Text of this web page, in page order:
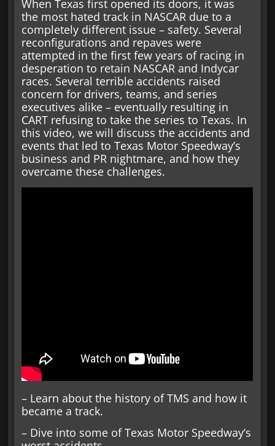
When Texas first opened its doors, it was
the most hated track in NASCAR due to a
completely different issue – safety. Several
reconfigurations and repaves were
attempted in the first few years of racing in
desperation to retain NASCAR and Indycar
races. Several terrible accidents raised
concern for drivers, teams, and series
executives alike – eventually resulting in
CART refusing to take the series to Texas. In
this video, we will discuss the accidents and
events that led to Texas Motor Speedway’s
business and PR nightmare, and how they
overcame these challenges.
– Learn about the history of TMS and how it
became a track.
– Dive into some of Texas Motor Speedway’s